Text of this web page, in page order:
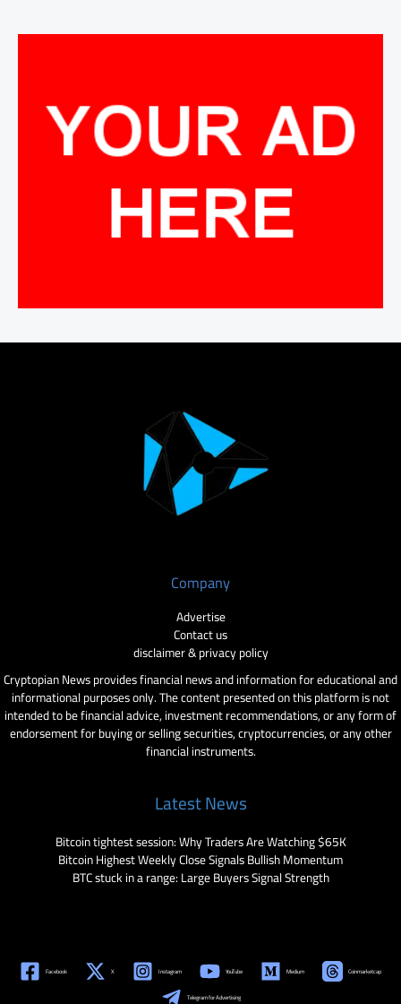
Company
Advertise
Contact us
disclaimer & privacy policy
Cryptopian News provides financial news and information for educational and
informational purposes only. The content presented on this platform is not
intended to be financial advice, investment recommendations, or any form of
endorsement for buying or selling securities, cryptocurrencies, or any other
financial instruments.
Latest News
Bitcoin tightest session: Why Traders Are Watching $65K
Bitcoin Highest Weekly Close Signals Bullish Momentum
BTC stuck in a range: Large Buyers Signal Strength
Facebook X Instagram YouTube Medium Coinmarketcap
Telegram for Advertising